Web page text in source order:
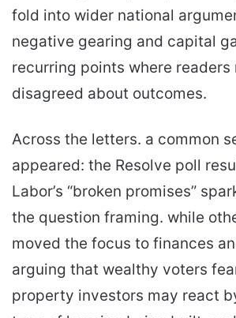
fold into wider national
negative gearing and capital
recurring points where readers
disagreed about outcomes.
Across the letters. a common
appeared: the Resolve poll
Labor’s “broken promises”
the question framing. while
moved the focus to finances
arguing that wealthy voters
property investors may react